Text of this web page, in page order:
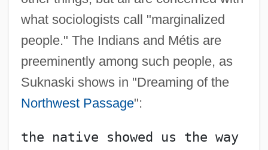
what sociologists call "marginalized
people." The Indians and Métis are
preeminently among such people, as
Suknaski shows in "Dreaming of the
Northwest Passage":
the native showed us the way